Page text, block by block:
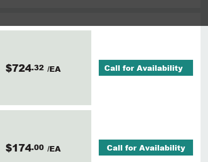
$724.32 /EA Call for Availability
$174.00 /EA Call for Availability